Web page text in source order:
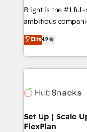
Marketing
2018 Website
Growth-Driven
Sales Enablement
HubSpot COS
COS Design Award
Partner 📆Founded
Bright is the #1
ambitious
From HubSpot
developing a new
digital marketing;
results)! In short, our services include: - HubSpot
HubSpot
marketing,
design We connect people, data and technology to
Elite4.9
Set Up | Scale
FlexPlan